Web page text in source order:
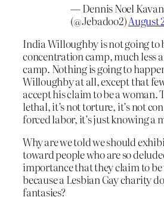
— Dennis Noel
(@Jebadoo2)August
India Willoughby is not going to
concentration camp, much less
camp. Nothing is going to
Willoughby at all, except that
accept his claim to be a woman.
lethal, it’s not torture, it’s not
forced labor, it’s just knowing a
Why are we told we should
toward people who are so
importance that they claim to
because a Lesbian Gay charity
fantasies?